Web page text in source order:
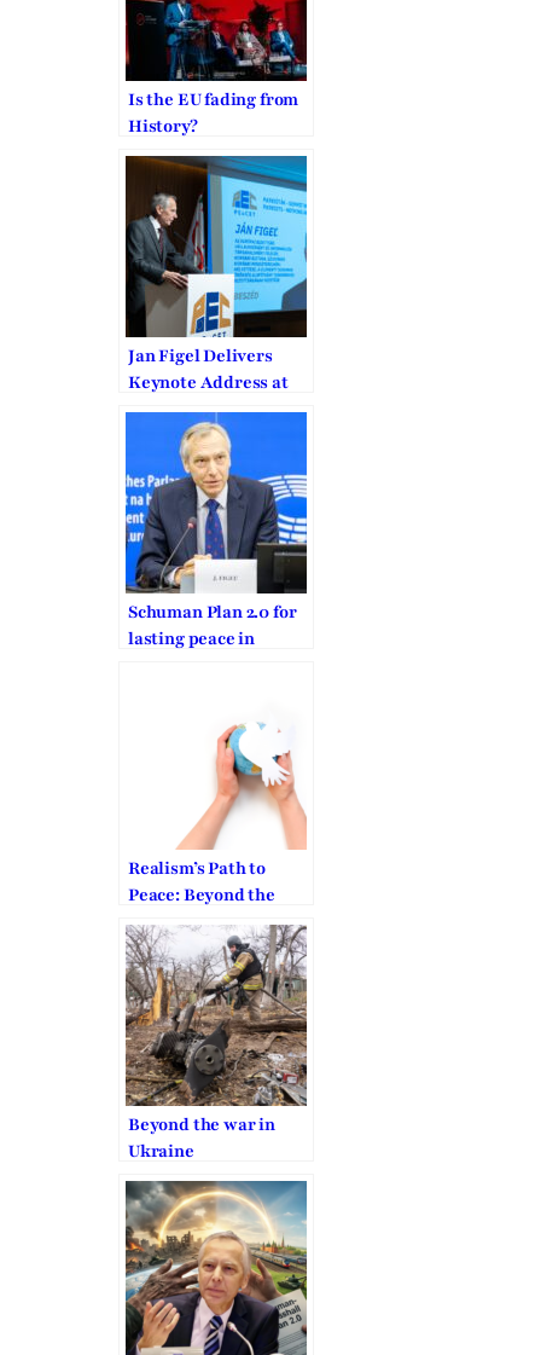
Is the EU fading from
History?
Jan Figel Delivers
Keynote Address at
PEuCET Foundation
Annual Conference
Schuman Plan 2.0 for
lasting peace in
Realism’s Path to
Peace: Beyond the
War in Ukraine
Beyond the war in
Ukraine